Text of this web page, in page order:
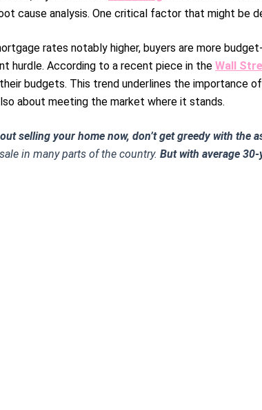
cause analysis. One critical factor that might be
rates notably higher, buyers are more
hurdle. According to a recent piece in the Wall
budgets. This trend underlines the importance
about meeting the market where it stands.
selling your home now, don’t get greedy with the
in many parts of the country. But with average